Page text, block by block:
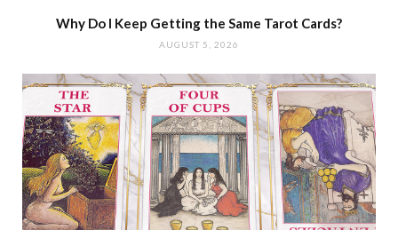
Why Do I Keep Getting the Same Tarot Cards?
AUGUST 5, 2026